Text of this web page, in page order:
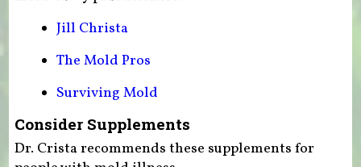
Jill Christa
The Mold Pros
Surviving Mold
Consider Supplements
Dr. Crista recommends these supplements for